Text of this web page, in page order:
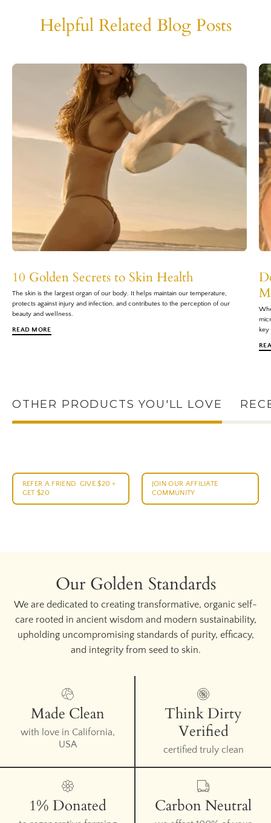
Helpful Related Blog Posts
10 Golden Secrets to Skin Health
The skin is the largest organ of our body. It helps maintain our temperature,
protects against injury and infection, and contributes to the perception of our
beauty and wellness.
READ MORE
key
OTHER PRODUCTS YOU'LL LOVE
REFER A FRIEND. GIVE $20 +
GET $20
JOIN OUR AFFILIATE
COMMUNITY
Our Golden Standards
We are dedicated to creating transformative, organic self-
care rooted in ancient wisdom and modern sustainability,
upholding uncompromising standards of purity, efficacy,
and integrity from seed to skin.
Made Clean
with love in California,
USA
Think Dirty
Verified
certified truly clean
1% Donated Carbon Neutral